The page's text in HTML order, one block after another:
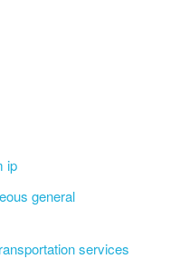
ip
general
services